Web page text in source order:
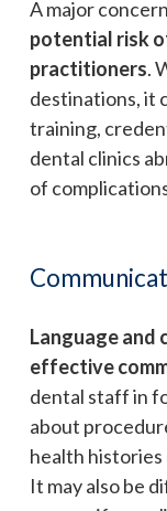
A major
potential risk
practitioners.
destinations, it
training,
dental clinics
of
Language and
effective
dental staff in
about
health histories
It may also be